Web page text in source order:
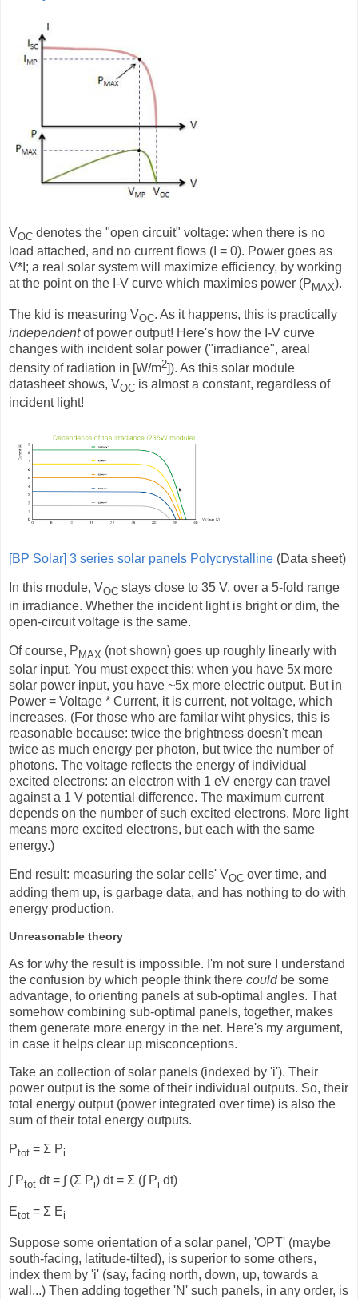
VOC denotes the "open circuit" voltage: when there is no
load attached, and no current flows (I = 0). Power goes as
V*I; a real solar system will maximize efficiency, by working
at the point on the I-V curve which maximies power (P MAX).
The kid is measuring VOC. As it happens, this is practically
independentof power output! Here's how the I-V curve
changes with incident solar power ("irradiance", areal
density of radiation in [W/m2]). As this solar module
datasheet shows, VOC is almost a constant, regardless of
incident light!
[BP Solar] 3 series solar panels Polycrystalline (Data sheet)
In this module, VOC stays close to 35 V, over a 5-fold range
in irradiance. Whether the incident light is bright or dim, the
open-circuit voltage is the same.
Of course, P MAX (not shown) goes up roughly linearly with
solar input. You must expect this: when you have 5x more
solar power input, you have ~5x more electric output. But in
Power = Voltage * Current, it is current, not voltage, which
increases. (For those who are familar wiht physics, this is
reasonable because: twice the brightness doesn't mean
twice as much energy per photon, but twice the number of
photons. The voltage reflects the energy of individual
excited electrons: an electron with 1 eV energy can travel
against a 1 V potential difference. The maximum current
depends on the number of such excited electrons. More light
means more excited electrons, but each with the same
energy.)
End result: measuring the solar cells' VOC over time, and
adding them up, is garbage data, and has nothing to do with
energy production.
Unreasonable theory
As for why the result is impossible. I'm not sure I understand
the confusion by which people think there couldbe some
advantage, to orienting panels at sub-optimal angles. That
somehow combining sub-optimal panels, together, makes
them generate more energy in the net. Here's my argument,
in case it helps clear up misconceptions.
Take an collection of solar panels (indexed by 'i'). Their
power output is the some of their individual outputs. So, their
total energy output (power integrated over time) is also the
sum of their total energy outputs.
Ptot = Σ Pi
∫ Ptot dt = ∫ (Σ Pi) dt = Σ (∫ Pi dt)
Etot = Σ Ei
Suppose some orientation of a solar panel, 'OPT' (maybe
south-facing, latitude-tilted), is superior to some others,
index them by 'i' (say, facing north, down, up, towards a
wall...) Then adding together 'N' such panels, in any order, is